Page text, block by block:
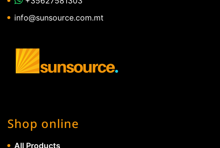
info@sunsource.com.mt
Shop online
All Products